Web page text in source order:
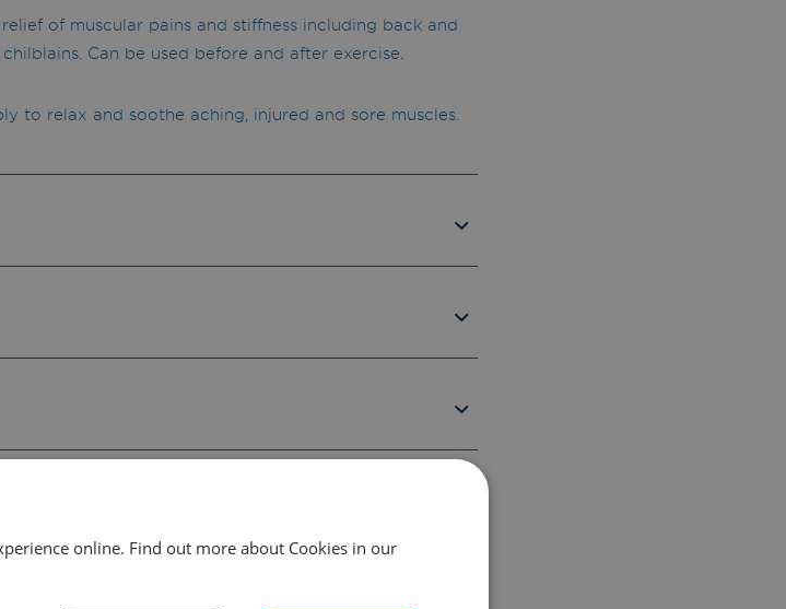
of muscular pains and stiffness including back and
Can be used before and after exercise.
to relax and soothe aching, injured and sore muscles.
online. Find out more about Cookies in our